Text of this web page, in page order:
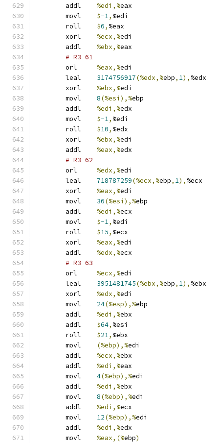
%edi,%eax
$-1, %edi
$6, %eax
%ecx,%edi
%ebx,%eax
# R3 61
%eax,%edi
3174756917(%edx,%ebp, 1), %edx
%ebx,%edi
8(%esi),%ebp
%edi,%edx
$-1, %edi
$10, %edx
%ebx,%edi
%eax,%edx
# R3 62
%edx,%edi
718787259(%ecx,%ebp, 1), %ecx
%eax,%edi
36(%esi),%ebp
%edi,%ecx
$-1, %edi
$15, %ecx
%eax,%edi
%edx,%ecx
# R3 63
%ecx,%edi
3951481745(%ebx,%ebp, 1), %ebx
%edx,%edi
24(%esp),%ebp
%edi,%ebx
$64, %esi
$21, %ebx
(%ebp),%edi
%ecx,%ebx
%edi,%eax
4(%ebp),%edi
%edi,%ebx
8(%ebp),%edi
%edi,%ecx
12(%ebp),%edi
%edi,%edx
%eax,(%ebp)